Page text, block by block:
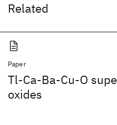
Related
Paper
Tl-Ca-Ba-Cu-O
oxides